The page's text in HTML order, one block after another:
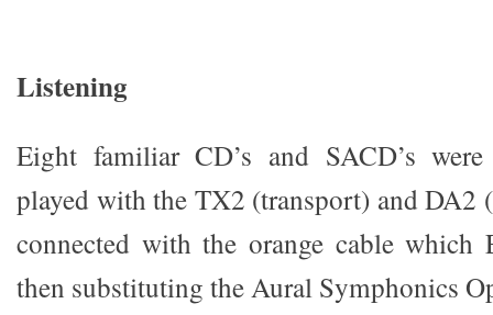
Listening
Eight familiar CD’s and SACD’s
played with the TX2 (transport) and DA2
connected with the orange cable which
then substituting the Aural Symphonics